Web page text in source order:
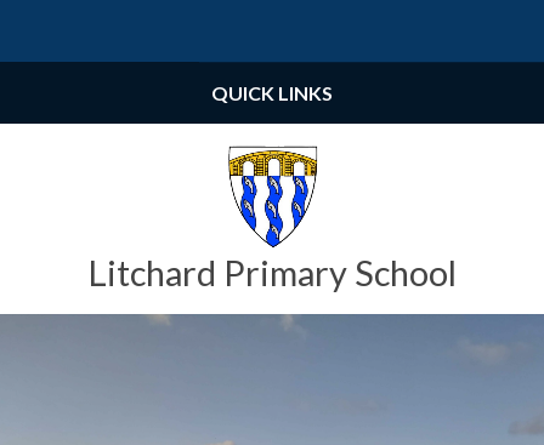
Litchard Primary School
QUICK LINKS